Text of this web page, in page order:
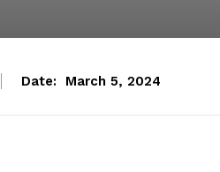
Date: March 5, 2024